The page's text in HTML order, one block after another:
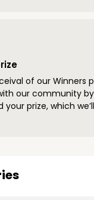
of our Winners
our community
prize, which